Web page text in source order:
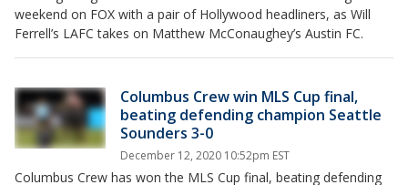
weekend on FOX with a pair of Hollywood headliners, as Will
Ferrell’s LAFC takes on Matthew McConaughey’s Austin FC.
Columbus Crew win MLS Cup final,
beating defending champion Seattle
Sounders 3-0
December 12, 2020 10:52pm EST
Columbus Crew has won the MLS Cup final, beating defending